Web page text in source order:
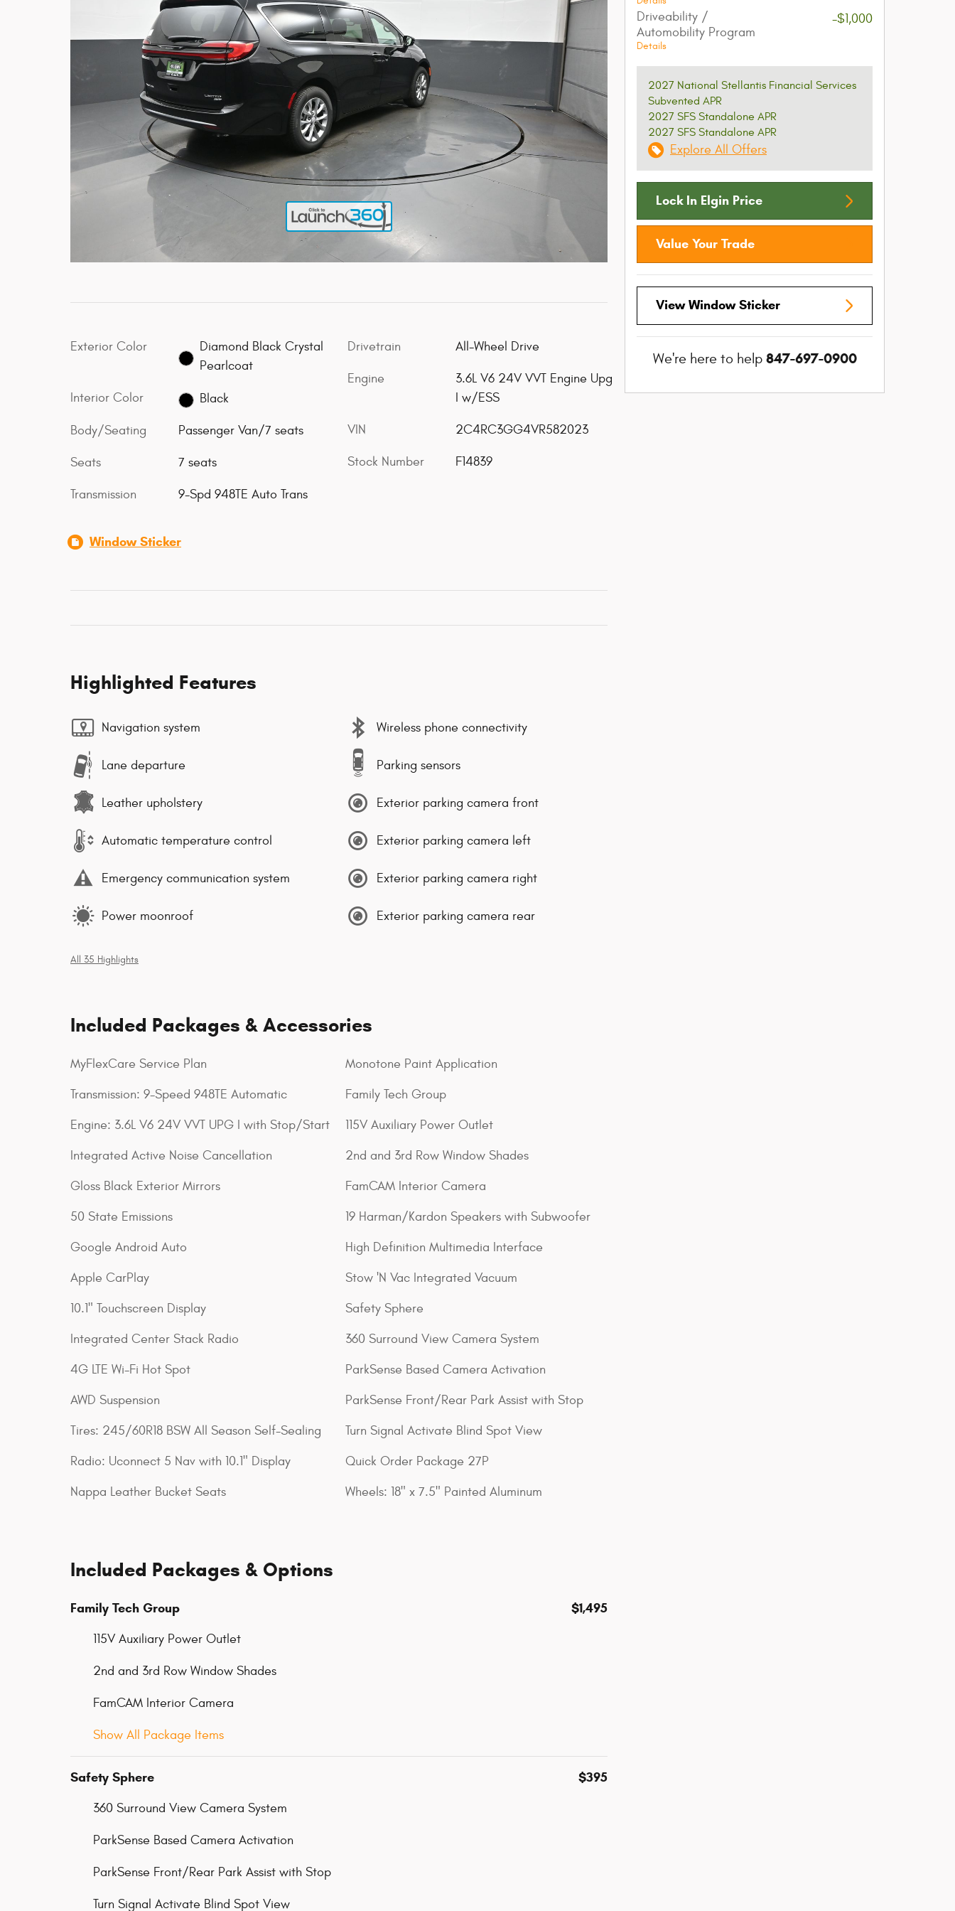
Exterior Color
Diamond Black Crystal
Pearlcoat
Interior Color Black
Body/Seating Passenger Van/7 seats
Seats 7 seats
Transmission 9-Spd 948TE Auto Trans
Drivetrain All-Wheel Drive
Engine
3.6L V6 24V VVT Engine Upg
I w/ESS
VIN 2C4RC3GG4VR582023
Stock Number F14839
Window Sticker
Highlighted Features
Navigation system
Lane departure
Leather upholstery
Automatic temperature control
Emergency communication system
Power moonroof
Wireless phone connectivity
Parking sensors
Exterior parking camera front
Exterior parking camera left
Exterior parking camera right
Exterior parking camera rear
All 35 Highlights
Included Packages & Accessories
MyFlexCare Service Plan
Transmission: 9-Speed 948TE Automatic
Engine: 3.6L V6 24V VVT UPG I with Stop/Start
Integrated Active Noise Cancellation
Gloss Black Exterior Mirrors
50 State Emissions
Google Android Auto
Apple CarPlay
10.1" Touchscreen Display
Integrated Center Stack Radio
4G LTE Wi-Fi Hot Spot
AWD Suspension
Tires: 245/60R18 BSW All Season Self-Sealing
Radio: Uconnect 5 Nav with 10.1" Display
Nappa Leather Bucket Seats
Monotone Paint Application
Family Tech Group
115V Auxiliary Power Outlet
2nd and 3rd Row Window Shades
FamCAM Interior Camera
19 Harman/Kardon Speakers with Subwoofer
High Definition Multimedia Interface
Stow 'N Vac Integrated Vacuum
Safety Sphere
360 Surround View Camera System
ParkSense Based Camera Activation
ParkSense Front/Rear Park Assist with Stop
Turn Signal Activate Blind Spot View
Quick Order Package 27P
Wheels: 18" x 7.5" Painted Aluminum
Included Packages & Options
Family Tech Group $1,495
115V Auxiliary Power Outlet
2nd and 3rd Row Window Shades
FamCAM Interior Camera
Show All Package Items
Safety Sphere $395
360 Surround View Camera System
ParkSense Based Camera Activation
ParkSense Front/Rear Park Assist with Stop
Turn Signal Activate Blind Spot View
Driveability /
Automobility Program
Details
-$1,000
2027 National Stellantis Financial Services
Subvented APR
2027 SFS Standalone APR
2027 SFS Standalone APR
Explore All Offers
Lock In Elgin Price
Value Your Trade
View Window Sticker
We're here to help 847-697-0900